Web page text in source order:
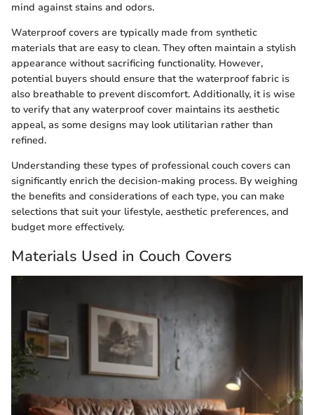
mind against stains and odors.
Waterproof covers are typically made from synthetic
materials that are easy to clean. They often maintain a stylish
appearance without sacrificing functionality. However,
potential buyers should ensure that the waterproof fabric is
also breathable to prevent discomfort. Additionally, it is wise
to verify that any waterproof cover maintains its aesthetic
appeal, as some designs may look utilitarian rather than
refined.
Understanding these types of professional couch covers can
significantly enrich the decision-making process. By weighing
the benefits and considerations of each type, you can make
selections that suit your lifestyle, aesthetic preferences, and
budget more effectively.
Materials Used in Couch Covers